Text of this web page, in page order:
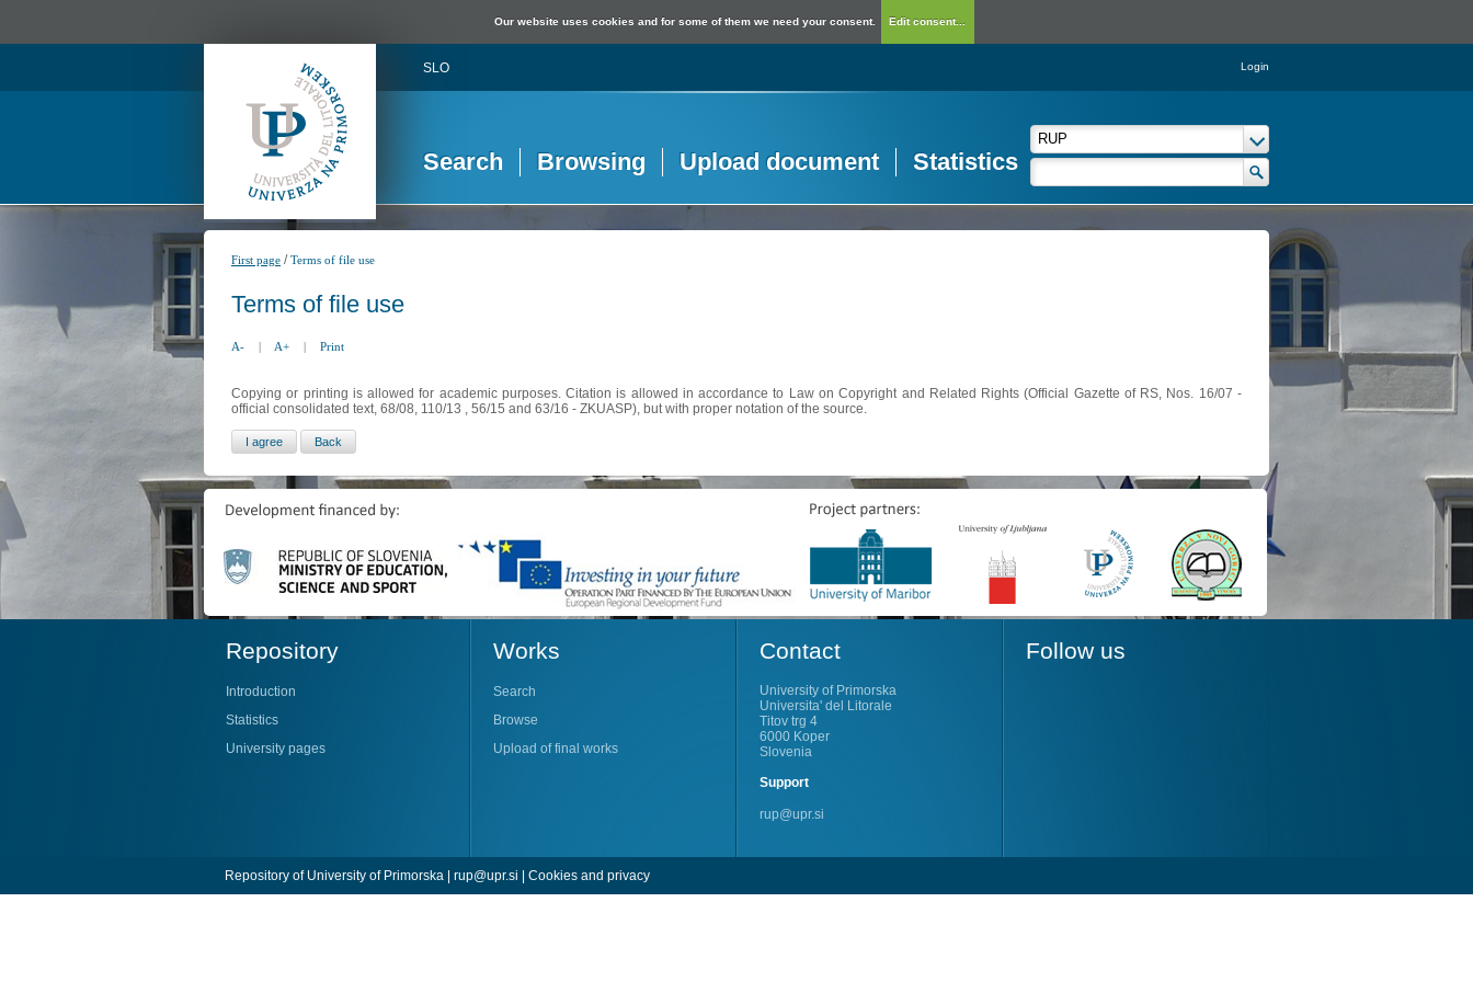
Our website uses cookies and for some of them we need your consent. Edit consent...
SLO Login
Search Browsing Upload document Statistics
First page /Terms of file use
Terms of file use
A- | A+ | Print
Copying or printing is allowed for academic purposes. Citation is allowed in accordance to Law on Copyright and Related Rights (Official Gazette of RS, Nos. 16/07 -
official consolidated text, 68/08, 110/13 , 56/15 and 63/16 - ZKUASP), but with proper notation of the source.
Repository
Introduction
Statistics
University pages
Works
Search
Browse
Upload of final works
Contact
University of Primorska
Universita' del Litorale
Titov trg 4
6000 Koper
Slovenia
Support
rup@upr.si
Follow us
Repository of University of Primorska | rup@upr.si | Cookies and privacy